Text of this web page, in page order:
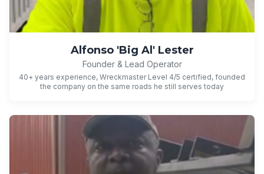
Alfonso 'Big Al' Lester
Founder & Lead Operator
40+ years experience, Wreckmaster Level 4/5 certified, founded
the company on the same roads he still serves today